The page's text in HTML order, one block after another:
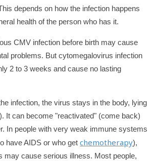
depends on how the infection happens
health of the person who has it.
CMV infection before birth may cause
problems. But cytomegalovirus infection
2 to 3 weeks and cause no lasting
infection, the virus stays in the body, lying
It can become "reactivated" (come back)
In people with very weak immune systems
have AIDS or who getchemotherapy),
may cause serious illness. Most people,